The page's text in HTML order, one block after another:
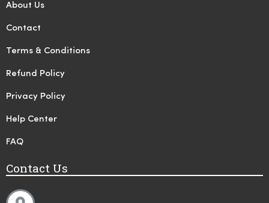
About Us
Contact
Terms & Conditions
Refund Policy
Privacy Policy
Help Center
FAQ
Contact Us